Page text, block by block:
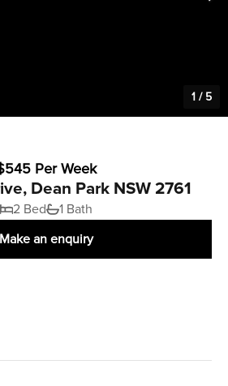
1 / 5
Per Week
Dean Park NSW 2761
2 Bed
1 Bath
Make an enquiry